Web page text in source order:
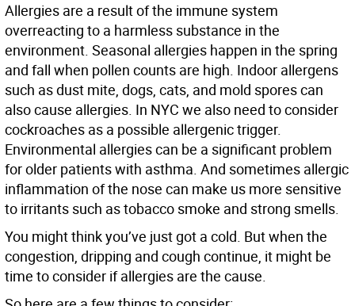
Allergies are a result of the immune system
overreacting to a harmless substance in the
environment. Seasonal allergies happen in the spring
and fall when pollen counts are high. Indoor allergens
such as dust mite, dogs, cats, and mold spores can
also cause allergies. In NYC we also need to consider
cockroaches as a possible allergenic trigger.
Environmental allergies can be a significant problem
for older patients with asthma. And sometimes allergic
inflammation of the nose can make us more sensitive
to irritants such as tobacco smoke and strong smells.
You might think you’ve just got a cold. But when the
congestion, dripping and cough continue, it might be
time to consider if allergies are the cause.